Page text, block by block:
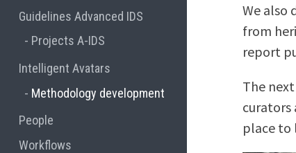
Guidelines Advanced IDS
Projects A-IDS
Intelligent Avatars
Methodology development
People
Workflows
We also
from
report
The
curators
place to